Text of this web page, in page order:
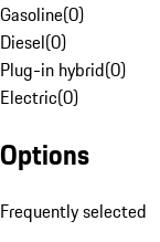
Gasoline(0)
Diesel(0)
Plug-in hybrid(0)
Electric(0)
Options
Frequently selected